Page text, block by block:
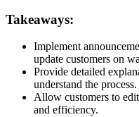
Takeaways:
Implement
update customers on
Provide detailed
understand the process.
Allow customers to
and efficiency.